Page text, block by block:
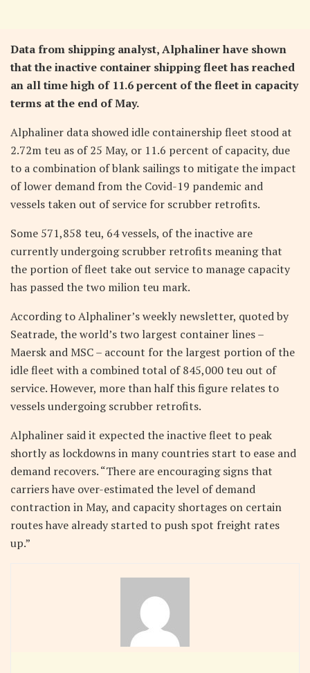
Data from shipping analyst, Alphaliner have shown
that the inactive container shipping fleet has reached
an all time high of 11.6 percent of the fleet in capacity
terms at the end of May.
Alphaliner data showed idle containership fleet stood at
2.72m teu as of 25 May, or 11.6 percent of capacity, due
to a combination of blank sailings to mitigate the impact
of lower demand from the Covid-19 pandemic and
vessels taken out of service for scrubber retrofits.
Some 571,858 teu, 64 vessels, of the inactive are
currently undergoing scrubber retrofits meaning that
the portion of fleet take out service to manage capacity
has passed the two milion teu mark.
According to Alphaliner’s weekly newsletter, quoted by
Seatrade, the world’s two largest container lines –
Maersk and MSC – account for the largest portion of the
idle fleet with a combined total of 845,000 teu out of
service. However, more than half this figure relates to
vessels undergoing scrubber retrofits.
Alphaliner said it expected the inactive fleet to peak
shortly as lockdowns in many countries start to ease and
demand recovers. “There are encouraging signs that
carriers have over-estimated the level of demand
contraction in May, and capacity shortages on certain
routes have already started to push spot freight rates
up.”